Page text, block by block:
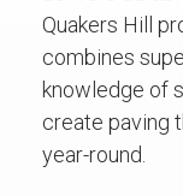
Quakers Hill
combines
knowledge of
create paving
year-round.